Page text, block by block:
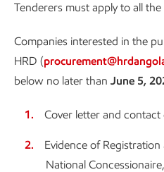
Tenderers must apply to all
Companies interested in the
HRD (
below no later than June 5,
Cover letter and contact
Evidence of
National